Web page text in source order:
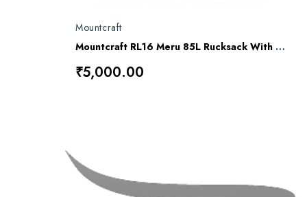
Mountcraft
Mountcraft RL16 Meru 85L Rucksack With Detachable Day Bag
₹5,000.00